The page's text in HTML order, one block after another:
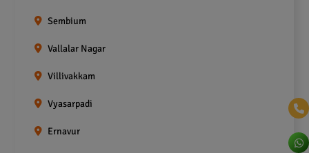
Sembium
Vallalar Nagar
Villivakkam
Vyasarpadi
Ernavur